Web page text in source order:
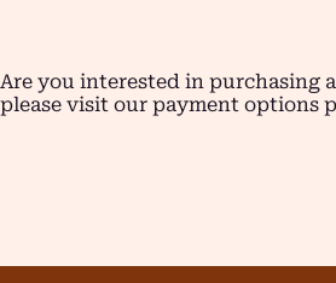
Are you interested in purchasing
please visit our payment options